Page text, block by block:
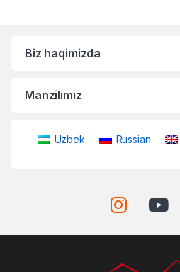
Biz haqimizda
Manzilimiz
Uzbek Russian